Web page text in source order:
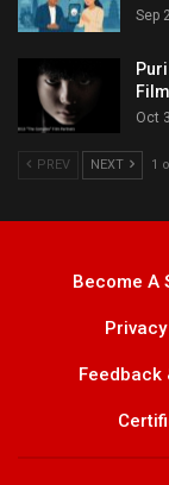
Sep
Oct
PREV NEXT 1
Become A
Feedback